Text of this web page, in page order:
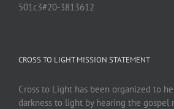
501c3#20-3813612
CROSS TO LIGHT MISSION STATEMENT
Cross to Light has been organized to
darkness to light by hearing the gospel